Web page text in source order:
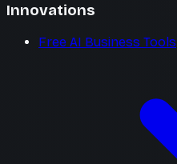
Innovations
Free AI Business Tools